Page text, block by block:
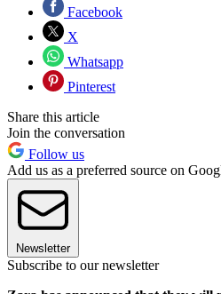
Facebook
X
Whatsapp
Pinterest
Share this article
Join the conversation
Follow us
Add us as a preferred source on
Newsletter
Subscribe to our newsletter